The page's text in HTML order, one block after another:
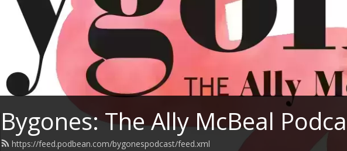
Bygones: The Ally McBeal
https://feed.podbean.com/bygonespodcast/feed.xml